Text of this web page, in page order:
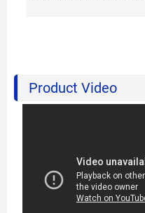
Product Video